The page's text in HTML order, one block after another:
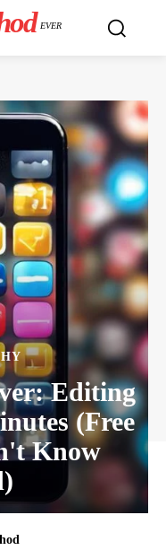
EVER
Editing
(Free
Know